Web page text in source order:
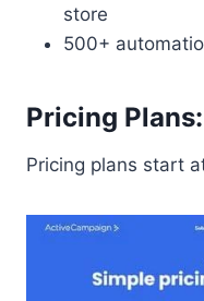
store
500+
Pricing Plans:
Pricing plans start